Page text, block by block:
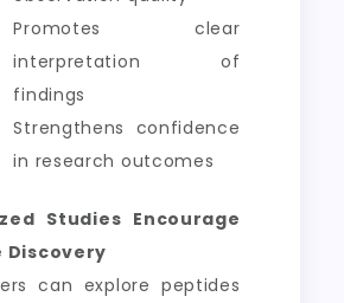
Promotes clear
interpretation of
findings
Strengthens confidence
in research outcomes
Studies Encourage
Discovery
can explore peptides